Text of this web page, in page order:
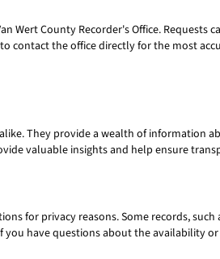
Wert County Recorder's Office. Requests
contact the office directly for the most
They provide a wealth of
valuable insights and help ensure
for privacy reasons. Some records,
have questions about the availability